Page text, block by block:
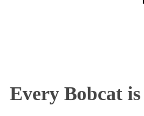
Every Bobcat